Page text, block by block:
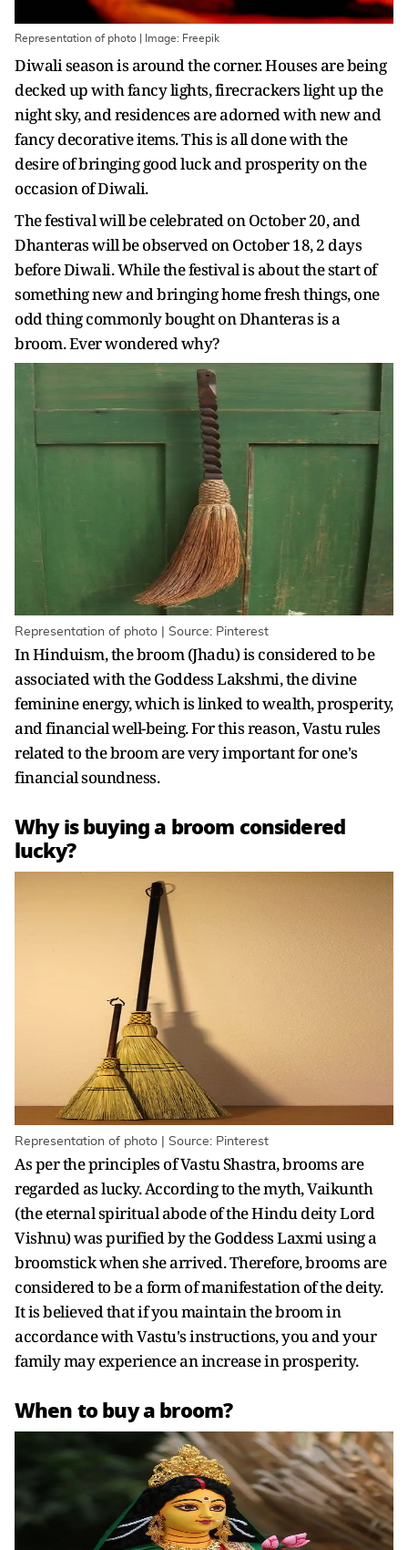
Representation of photo | Image: Freepik
Diwali season is around the corner. Houses are being
decked up with fancy lights, firecrackers light up the
night sky, and residences are adorned with new and
fancy decorative items. This is all done with the
desire of bringing good luck and prosperity on the
occasion of Diwali.
The festival will be celebrated on October 20, and
Dhanteras will be observed on October 18, 2 days
before Diwali. While the festival is about the start of
something new and bringing home fresh things, one
odd thing commonly bought on Dhanteras is a
broom. Ever wondered why?
Representation of photo | Source: Pinterest
In Hinduism, the broom (Jhadu) is considered to be
associated with the Goddess Lakshmi, the divine
feminine energy, which is linked to wealth, prosperity,
and financial well-being. For this reason, Vastu rules
related to the broom are very important for one's
financial soundness.
Why is buying a broom considered
lucky?
Representation of photo | Source: Pinterest
As per the principles of Vastu Shastra, brooms are
regarded as lucky. According to the myth, Vaikunth
(the eternal spiritual abode of the Hindu deity Lord
Vishnu) was purified by the Goddess Laxmi using a
broomstick when she arrived. Therefore, brooms are
considered to be a form of manifestation of the deity.
It is believed that if you maintain the broom in
accordance with Vastu's instructions, you and your
family may experience an increase in prosperity.
When to buy a broom?